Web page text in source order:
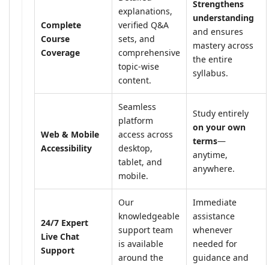
Complete
Course
Coverage
explanations,
verified Q&A
sets, and
comprehensive
topic-wise
content.
Strengthens
understanding
and ensures
mastery across
the entire
syllabus.
Web & Mobile
Accessibility
Seamless
platform
access across
desktop,
tablet, and
mobile.
Study entirely
on your own
terms—
anytime,
anywhere.
24/7 Expert
Live Chat
Support
Our
knowledgeable
support team
is available
around the
Immediate
assistance
whenever
needed for
guidance and